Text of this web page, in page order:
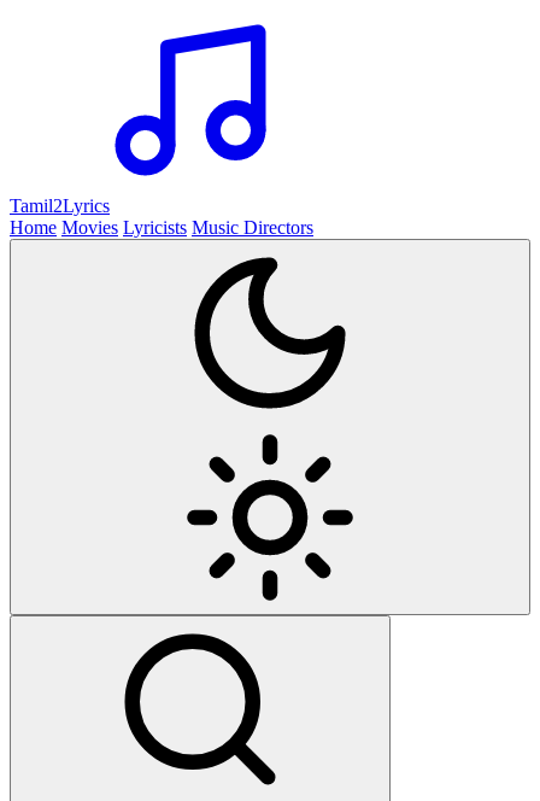
Tamil2Lyrics
Home Movies Lyricists Music Directors